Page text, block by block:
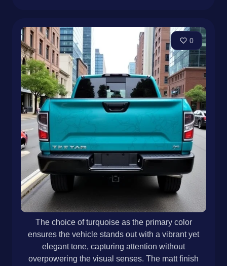
0
The choice of turquoise as the primary color
ensures the vehicle stands out with a vibrant yet
elegant tone, capturing attention without
overpowering the visual senses. The matt finish